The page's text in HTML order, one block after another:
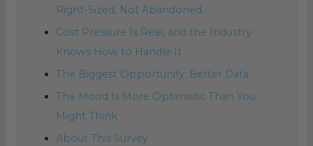
Right-Sized, Not Abandoned.
Cost Pressure Is Real, and the Industry
Knows How to Handle It
The Biggest Opportunity: Better Data
The Mood Is More Optimistic Than You
Might Think
About This Survey